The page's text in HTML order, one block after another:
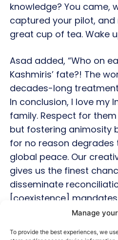
Manage
To provide the best experiences, we
knowledge? You came,
captured your pilot,
great cup of tea. Wake
Asad added, “Who on
Kashmiris’ fate?! The
decades-long
In conclusion, I love my
family. Respect for
but fostering animosity
for no reason degrades
global peace. Our
gives us the finest
disseminate
[coexistence]
content. Guys, get over